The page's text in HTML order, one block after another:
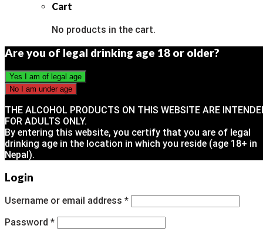
Cart
No products in the cart.
Are you of legal drinking age 18 or older?
THE ALCOHOL PRODUCTS ON THIS WEBSITE ARE
FOR ADULTS ONLY.
By entering this website, you certify that you are of legal
drinking age in the location in which you reside (age 18+ in
Nepal).
Login
Username or email address *
Password *